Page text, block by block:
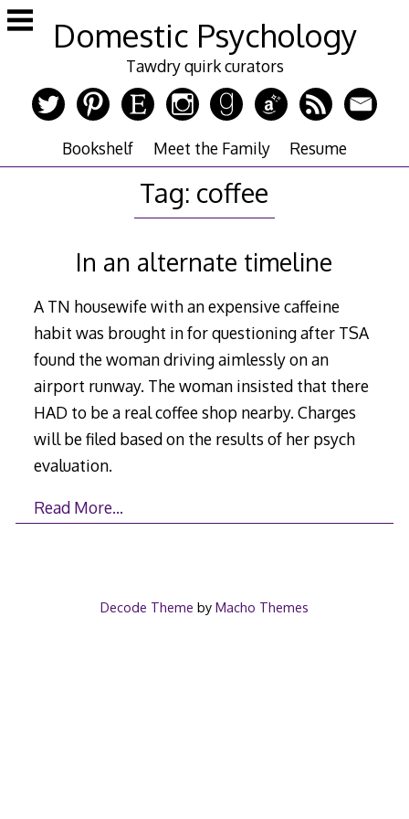
Skip
to
Domestic Psychology
Tawdry quirk curators
Bookshelf Meet the Family Resume
Tag: coffee
In an alternate timeline
A TN housewife with an expensive caffeine
habit was brought in for questioning after TSA
found the woman driving aimlessly on an
airport runway. The woman insisted that there
HAD to be a real coffee shop nearby. Charges
will be filed based on the results of her psych
evaluation.
Read More…
Decode Theme by Macho Themes